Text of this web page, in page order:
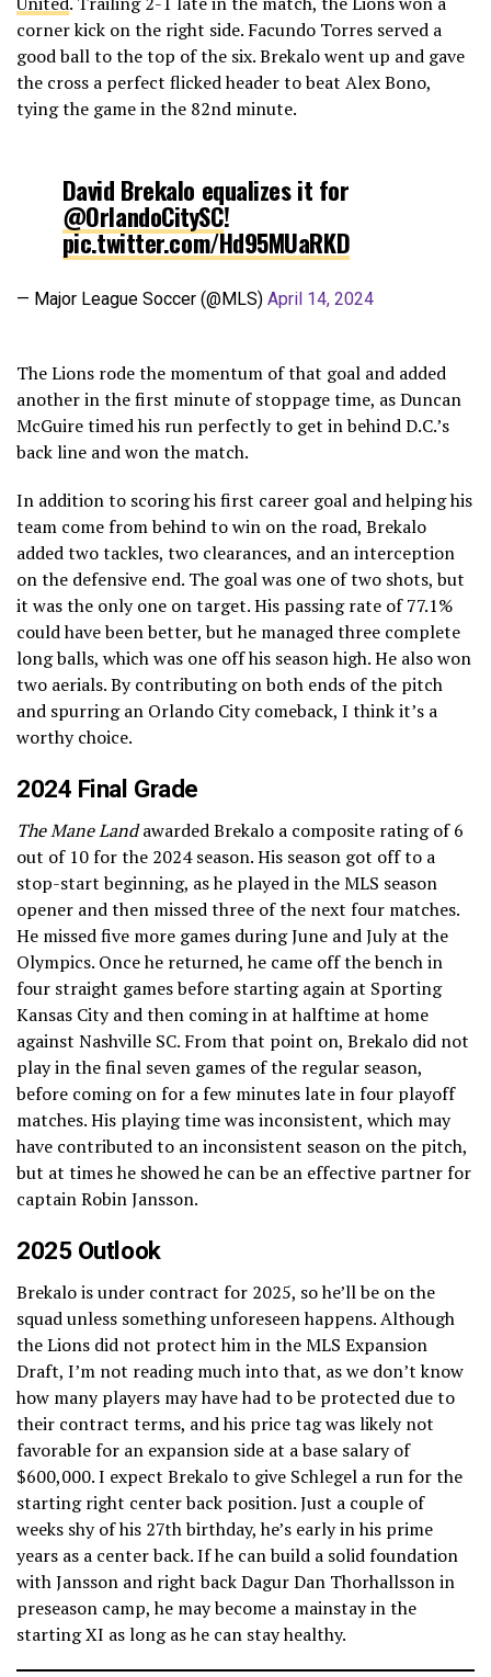
corner kick on the right side. Facundo Torres served a
good ball to the top of the six. Brekalo went up and gave
the cross a perfect flicked header to beat Alex Bono,
tying the game in the 82nd minute.
David Brekalo equalizes it for
@OrlandoCitySC!
pic.twitter.com/Hd95MUaRKD
— Major League Soccer (@MLS) April 14, 2024
The Lions rode the momentum of that goal and added
another in the first minute of stoppage time, as Duncan
McGuire timed his run perfectly to get in behind D.C.’s
back line and won the match.
In addition to scoring his first career goal and helping his
team come from behind to win on the road, Brekalo
added two tackles, two clearances, and an interception
on the defensive end. The goal was one of two shots, but
it was the only one on target. His passing rate of 77.1%
could have been better, but he managed three complete
long balls, which was one off his season high. He also won
two aerials. By contributing on both ends of the pitch
and spurring an Orlando City comeback, I think it’s a
worthy choice.
2024 Final Grade
The Mane Landawarded Brekalo a composite rating of 6
out of 10 for the 2024 season. His season got off to a
stop-start beginning, as he played in the MLS season
opener and then missed three of the next four matches.
He missed five more games during June and July at the
Olympics. Once he returned, he came off the bench in
four straight games before starting again at Sporting
Kansas City and then coming in at halftime at home
against Nashville SC. From that point on, Brekalo did not
play in the final seven games of the regular season,
before coming on for a few minutes late in four playoff
matches. His playing time was inconsistent, which may
have contributed to an inconsistent season on the pitch,
but at times he showed he can be an effective partner for
captain Robin Jansson.
2025 Outlook
Brekalo is under contract for 2025, so he’ll be on the
squad unless something unforeseen happens. Although
the Lions did not protect him in the MLS Expansion
Draft, I’m not reading much into that, as we don’t know
how many players may have had to be protected due to
their contract terms, and his price tag was likely not
favorable for an expansion side at a base salary of
$600,000. I expect Brekalo to give Schlegel a run for the
starting right center back position. Just a couple of
weeks shy of his 27th birthday, he’s early in his prime
years as a center back. If he can build a solid foundation
with Jansson and right back Dagur Dan Thorhallsson in
preseason camp, he may become a mainstay in the
starting XI as long as he can stay healthy.